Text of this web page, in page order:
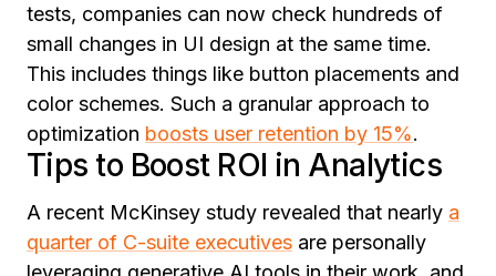
tests, companies can now check hundreds of
small changes in UI design at the same time.
This includes things like button placements and
color schemes. Such a granular approach to
optimization boosts user retention by 15%.
Tips to Boost ROI in Analytics
A recent McKinsey study revealed that nearly a
quarter of C-suite executives are personally